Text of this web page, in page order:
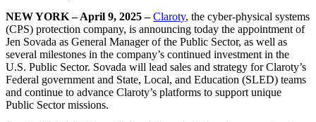
NEW YORK – April 9, 2025 –Claroty, the cyber-physical systems
(CPS) protection company, is announcing today the appointment of
Jen Sovada as General Manager of the Public Sector, as well as
several milestones in the company’s continued investment in the
U.S. Public Sector. Sovada will lead sales and strategy for Claroty’s
Federal government and State, Local, and Education (SLED) teams
and continue to advance Claroty’s platforms to support unique
Public Sector missions.